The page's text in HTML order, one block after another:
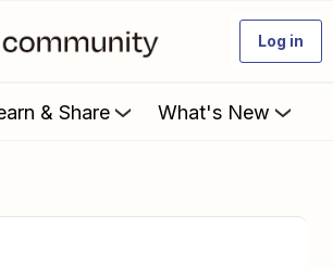
Log in
& Share What's New